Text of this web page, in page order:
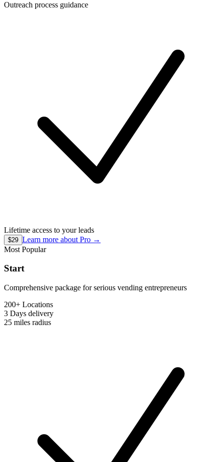
Outreach process guidance
Lifetime access to your leads
$29 Learn more about Pro →
Most Popular
Start
Comprehensive package for serious vending entrepreneurs
200+ Locations
3 Days delivery
25 miles radius